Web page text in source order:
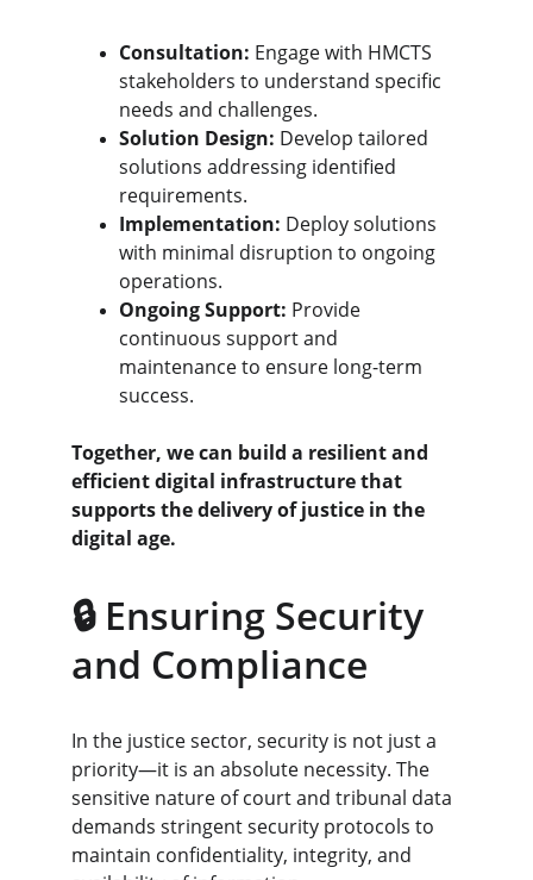
Consultation: Engage with HMCTS
stakeholders to understand specific
needs and challenges.
Solution Design: Develop tailored
solutions addressing identified
requirements.
Implementation: Deploy solutions
with minimal disruption to ongoing
operations.
Ongoing Support: Provide
continuous support and
maintenance to ensure long-term
success.
Together, we can build a resilient and
efficient digital infrastructure that
supports the delivery of justice in the
digital age.
🔒 Ensuring Security
and Compliance
In the justice sector, security is not just a
priority—it is an absolute necessity. The
sensitive nature of court and tribunal data
demands stringent security protocols to
maintain confidentiality, integrity, and